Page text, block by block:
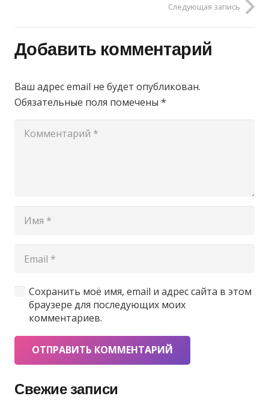
Следующая запись
Добавить комментарий
Ваш адрес email не будет опубликован.
Обязательные поля помечены *
Сохранить моё имя, email и адрес сайта в этом
браузере для последующих моих
комментариев.
ОТПРАВИТЬ КОММЕНТАРИЙ
Свежие записи